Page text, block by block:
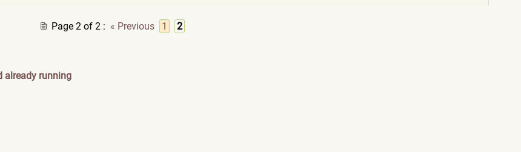
Page 2 of 2 : « Previous 1 2
already running